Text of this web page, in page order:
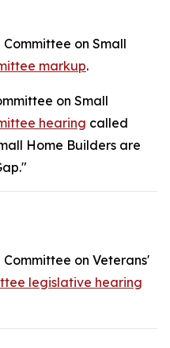
on Small
markup.
on Small
hearing called
Home Builders are
on Veterans'
legislative hearing